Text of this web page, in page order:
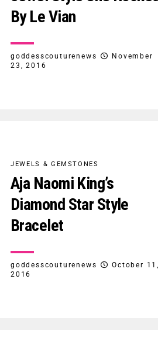
By Le Vian
goddesscouturenews
November
23, 2016
JEWELS & GEMSTONES
Aja Naomi King’s
Diamond Star Style
Bracelet
goddesscouturenews
October
2016